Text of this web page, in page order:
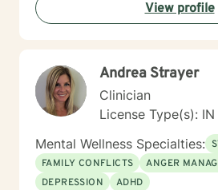
View profile
Andrea Strayer
Clinician
License Type(s):
Mental Wellness Specialties:
FAMILY CONFLICTS
ANGER
DEPRESSION
ADHD